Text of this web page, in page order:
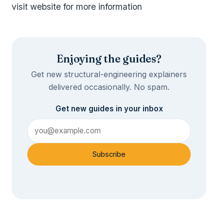
visit website for more information
Enjoying the guides?
Get new structural-engineering explainers
delivered occasionally. No spam.
Get new guides in your inbox
Subscribe